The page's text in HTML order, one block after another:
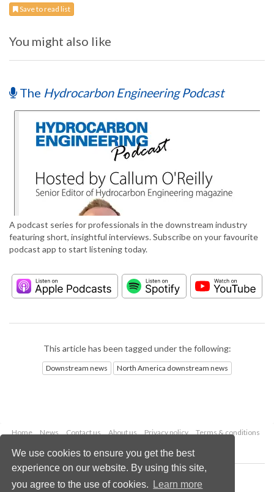
We use cookies to ensure you get the best
experience on our website. By using this site,
you agree to the use of cookies.
Learn more
Save to read list
You might also like
The Hydrocarbon Engineering Podcast
A podcast series for professionals in the downstream industry
featuring short, insightful interviews. Subscribe on your favourite
podcast app to start listening today.
This article has been tagged under the following:
Downstream news North America downstream news
Home News Contact us About us Privacy policy
Terms & conditions
Copyright © 2026 Palladian Publications Ltd.
All rights reserved